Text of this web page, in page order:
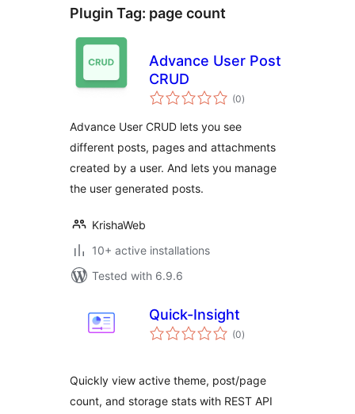
Plugin Tag: page count
Advance User Post
CRUD
(0total
ratings
)
Advance User CRUD lets you see
different posts, pages and attachments
created by a user. And lets you manage
the user generated posts.
KrishaWeb
10+ active installations
Tested with 6.9.6
Quick-Insight
(0total
ratings
)
Quickly view active theme, post/page
count, and storage stats with REST API